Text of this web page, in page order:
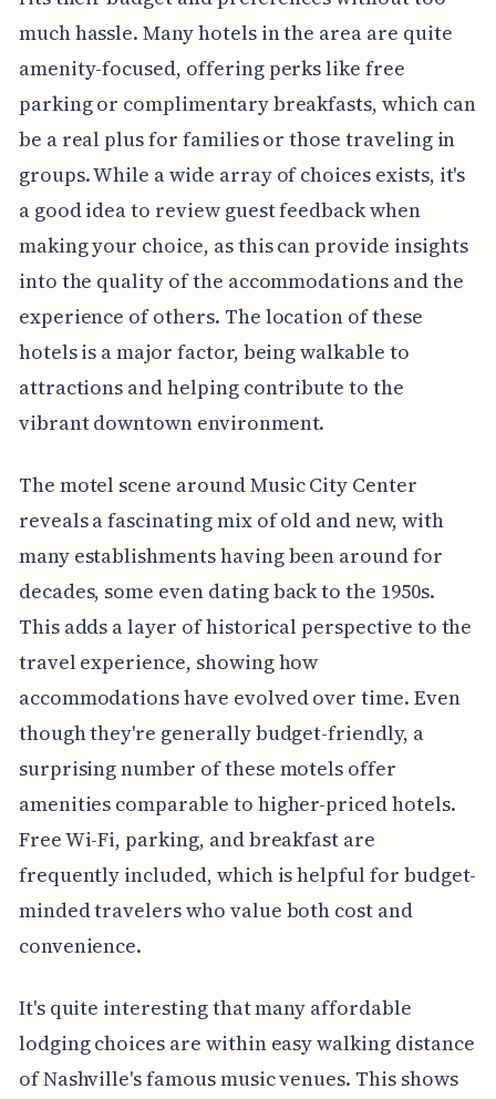
much hassle. Many hotels in the area are quite
amenity-focused, offering perks like free
parking or complimentary breakfasts, which can
be a real plus for families or those traveling in
groups. While a wide array of choices exists, it's
a good idea to review guest feedback when
making your choice, as this can provide insights
into the quality of the accommodations and the
experience of others. The location of these
hotels is a major factor, being walkable to
attractions and helping contribute to the
vibrant downtown environment.
The motel scene around Music City Center
reveals a fascinating mix of old and new, with
many establishments having been around for
decades, some even dating back to the 1950s.
This adds a layer of historical perspective to the
travel experience, showing how
accommodations have evolved over time. Even
though they're generally budget-friendly, a
surprising number of these motels offer
amenities comparable to higher-priced hotels.
Free Wi-Fi, parking, and breakfast are
frequently included, which is helpful for budget-
minded travelers who value both cost and
convenience.
It's quite interesting that many affordable
lodging choices are within easy walking distance
of Nashville's famous music venues. This shows